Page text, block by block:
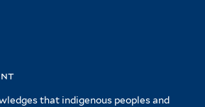
that indigenous peoples and